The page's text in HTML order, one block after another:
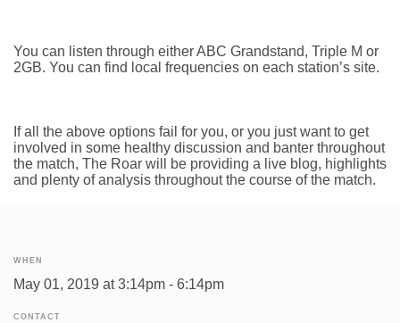
You can listen through either ABC Grandstand, Triple M or
2GB. You can find local frequencies on each station’s site.
If all the above options fail for you, or you just want to get
involved in some healthy discussion and banter throughout
the match, The Roar will be providing a live blog, highlights
and plenty of analysis throughout the course of the match.
WHEN
May 01, 2019 at 3:14pm - 6:14pm
CONTACT